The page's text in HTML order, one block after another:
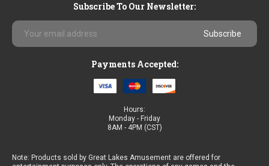
Subscribe To Our Newsletter:
Email
Address
Payments Accepted:
Hours:
Monday - Friday
8AM - 4PM (CST)
Note: Products sold by Great Lakes Amusement are offered for